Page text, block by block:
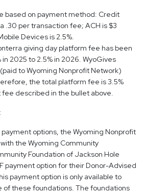
based on payment method: Credit
.30 per transaction fee; ACH is $3
Devices is 2.5%.
giving day platform fee has been
2025 to 2.5% in 2026. WyoGives
to Wyoming Nonprofit Network)
the total platform fee is 3.5%
fee described in the bullet above.
options, the Wyoming Nonprofit
the Wyoming Community
Foundation of Jackson Hole
payment option for their Donor-Advised
payment option is only available to
of these foundations. The foundations